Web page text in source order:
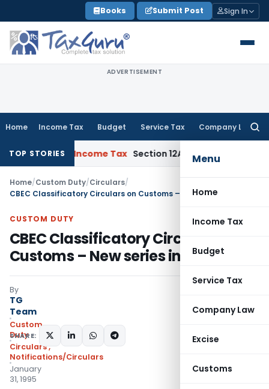
to
content
Books Submit Post Sign In
ADVERTISEMENT
Home Income Tax Budget Service Tax Company Law
Menu
Home
Income Tax
Budget
Service Tax
Company Law
Excise
Customs
TOP STORIESIncome Tax Section 12AB Registration Cannot Be
Home/Custom Duty/Circulars/
CUSTOM DUTY
CBEC Classificatory Circulars on
Customs – New series introduced
By
TG
Team
Custom
Duty
Circulars,
Notifications/Circulars
January
31, 1995
SHARE: